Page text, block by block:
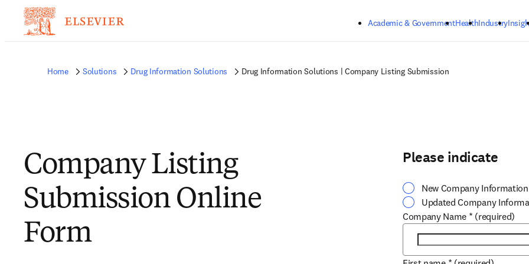
Academic & GovernmentHealthIndustry
Home Solutions Drug Information Solutions Drug Information Solutions | Company Listing Submission
Company Listing
Submission Online
Form
Please indicate
New Company Information
Updated Company
Company Name * (required)